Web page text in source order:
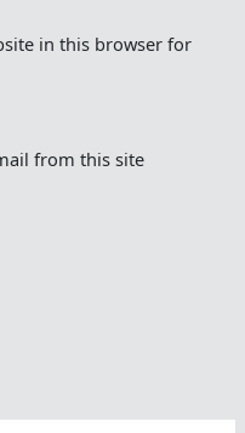
in this browser for
from this site